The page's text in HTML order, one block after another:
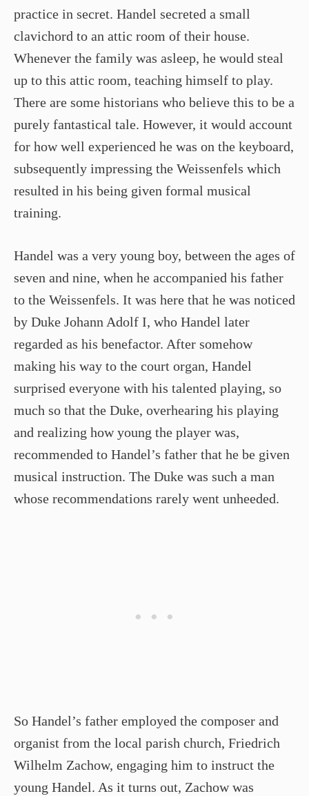
practice in secret. Handel secreted a small
clavichord to an attic room of their house.
Whenever the family was asleep, he would steal
up to this attic room, teaching himself to play.
There are some historians who believe this to be a
purely fantastical tale. However, it would account
for how well experienced he was on the keyboard,
subsequently impressing the Weissenfels which
resulted in his being given formal musical
training.
Handel was a very young boy, between the ages of
seven and nine, when he accompanied his father
to the Weissenfels. It was here that he was noticed
by Duke Johann Adolf I, who Handel later
regarded as his benefactor. After somehow
making his way to the court organ, Handel
surprised everyone with his talented playing, so
much so that the Duke, overhearing his playing
and realizing how young the player was,
recommended to Handel’s father that he be given
musical instruction. The Duke was such a man
whose recommendations rarely went unheeded.
So Handel’s father employed the composer and
organist from the local parish church, Friedrich
Wilhelm Zachow, engaging him to instruct the
young Handel. As it turns out, Zachow was